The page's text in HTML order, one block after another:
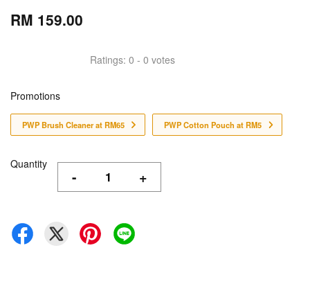
RM 159.00
Ratings: 0 - 0 votes
Promotions
PWP Brush Cleaner at RM65 PWP Cotton Pouch at RM5
Quantity
- +